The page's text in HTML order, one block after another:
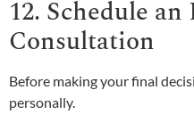
12. Schedule
Consultation
Before making your final
personally.